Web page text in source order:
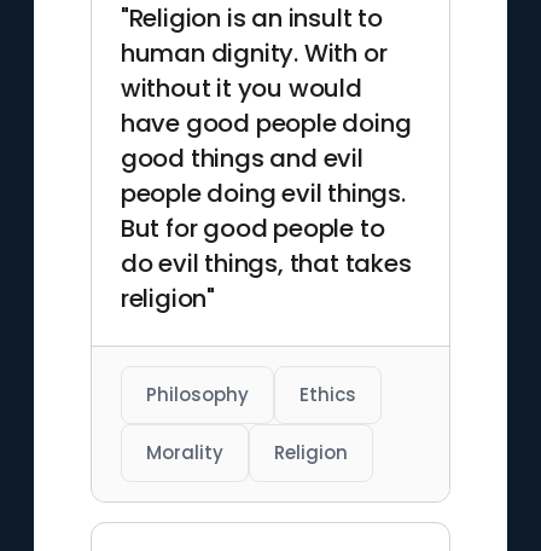
"Religion is an insult to
human dignity. With or
without it you would
have good people doing
good things and evil
people doing evil things.
But for good people to
do evil things, that takes
religion"
Philosophy Ethics
Morality Religion